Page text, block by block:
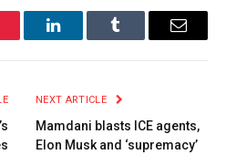
LinkedInTumblr Email
NEXT ARTICLE
Mamdani blasts ICE agents,
Elon Musk and ‘supremacy’